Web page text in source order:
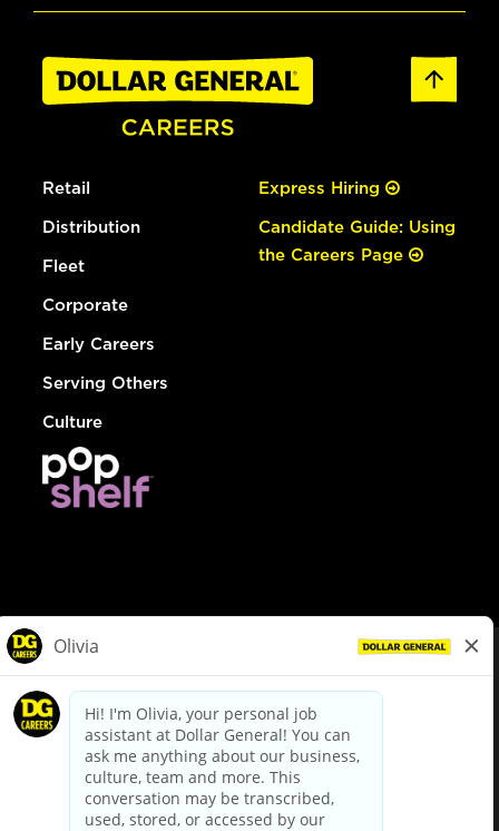
Retail
Distribution
Fleet
Corporate
Early Careers
Serving Others
Culture
Express Hiring
Candidate Guide: Using
the Careers Page
dollargeneral.com|Privacy Policy|Terms & Conditions
Your Privacy Choices
California Employee and Third Party Privacy Policy
Applicant Privacy Notice